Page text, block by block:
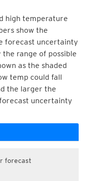
high temperature
show the
forecast uncertainty
range of possible
as the shaded
temp could fall
the larger the
uncertainty
forecast